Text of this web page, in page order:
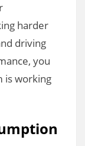
harder
driving
you
is working